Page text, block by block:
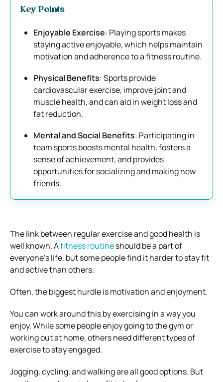
Key Points
Enjoyable Exercise: Playing sports makes
staying active enjoyable, which helps maintain
motivation and adherence to a fitness routine.
Physical Benefits: Sports provide
cardiovascular exercise, improve joint and
muscle health, and can aid in weight loss and
fat reduction.
Mental and Social Benefits: Participating in
team sports boosts mental health, fosters a
sense of achievement, and provides
opportunities for socializing and making new
friends.
The link between regular exercise and good health is
well known. Afitness routineshould be a part of
everyone’s life, but some people find it harder to stay fit
and active than others.
Often, the biggest hurdle is motivation and enjoyment.
You can work around this by exercising in a way you
enjoy. While some people enjoy going to the gym or
working out at home, others need different types of
exercise to stay engaged.
Jogging, cycling, and walking are all good options. But